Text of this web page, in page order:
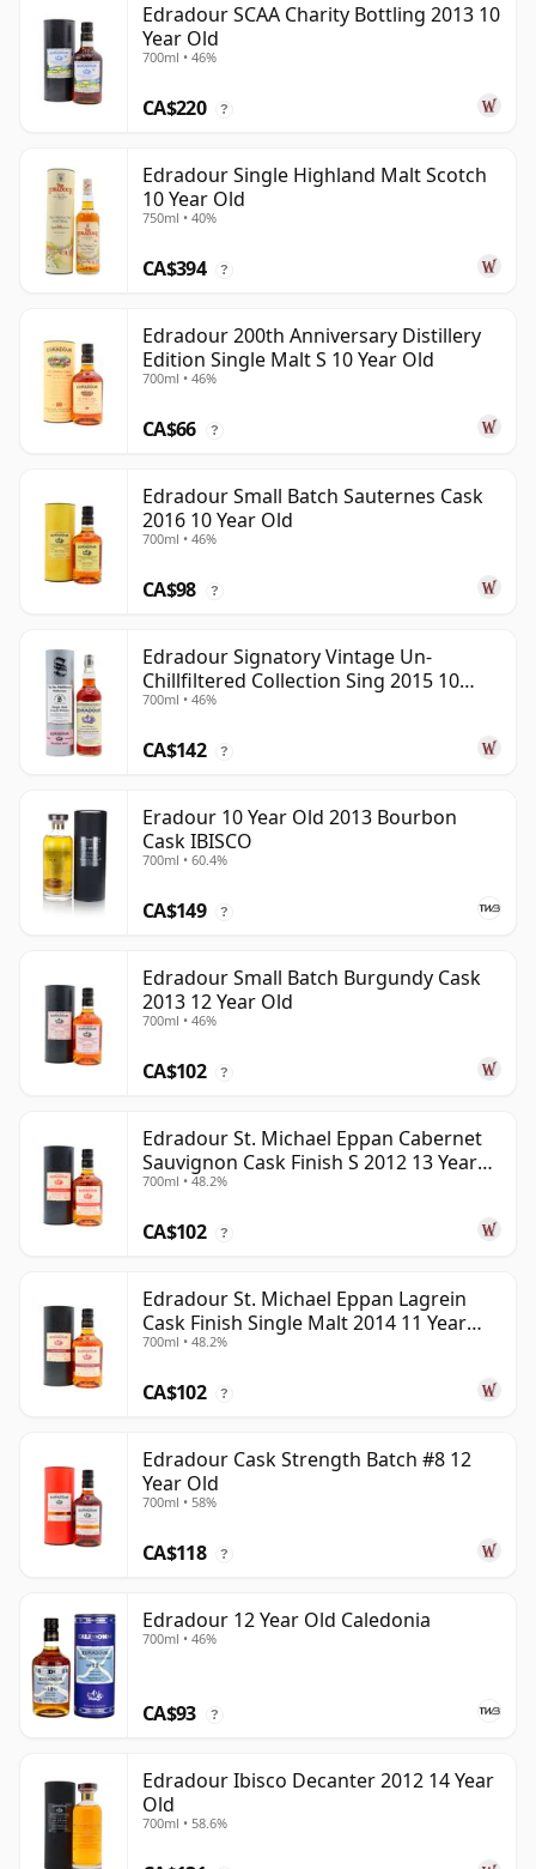
Edradour SCAA Charity Bottling 2013 10
Year Old
700ml • 46%
CA$220 ?
Edradour Single Highland Malt Scotch
10 Year Old
750ml • 40%
CA$394 ?
Edradour 200th Anniversary Distillery
Edition Single Malt S 10 Year Old
700ml • 46%
CA$66 ?
Edradour Small Batch Sauternes Cask
2016 10 Year Old
700ml • 46%
CA$98 ?
Edradour Signatory Vintage Un-
Chillfiltered Collection Sing 2015 10
Year Old
700ml • 46%
CA$142 ?
Eradour 10 Year Old 2013 Bourbon
Cask IBISCO
700ml • 60.4%
CA$149 ?
Edradour Small Batch Burgundy Cask
2013 12 Year Old
700ml • 46%
CA$102 ?
Edradour St. Michael Eppan Cabernet
Sauvignon Cask Finish S 2012 13 Year
Old
700ml • 48.2%
CA$102 ?
Edradour St. Michael Eppan Lagrein
Cask Finish Single Malt 2014 11 Year
Old
700ml • 48.2%
CA$102 ?
Edradour Cask Strength Batch #8 12
Year Old
700ml • 58%
CA$118 ?
Edradour 12 Year Old Caledonia
700ml • 46%
CA$93 ?
Edradour Ibisco Decanter 2012 14 Year
Old
700ml • 58.6%